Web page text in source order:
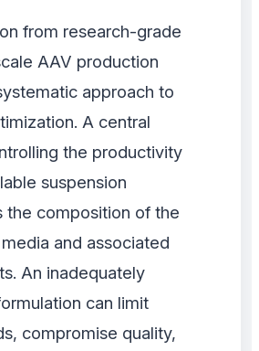
from research-grade
AAV production
approach to
A central
the productivity
suspension
the composition of the
and associated
An inadequately
can limit
compromise quality,